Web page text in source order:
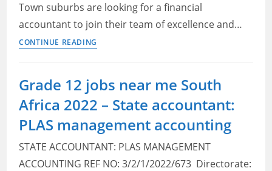
Town suburbs are looking for a financial
accountant to join their team of excellence and…
CONTINUE READING
Near
me
Financial
Accountant
Grade 12 jobs near me South
Africa 2022 – State accountant:
PLAS management accounting
STATE ACCOUNTANT: PLAS MANAGEMENT
ACCOUNTING REF NO: 3/2/1/2022/673 Directorate: